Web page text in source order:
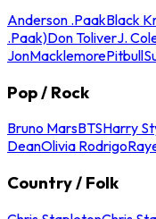
Anderson .PaakBlack
.Paak)Don ToliverJ.
JonMacklemorePitbull
Pop / Rock
Bruno MarsBTSHarry
DeanOlivia Rodrigo
Country / Folk